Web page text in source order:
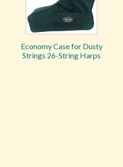
Economy Case for Dusty
Strings 26-String Harps